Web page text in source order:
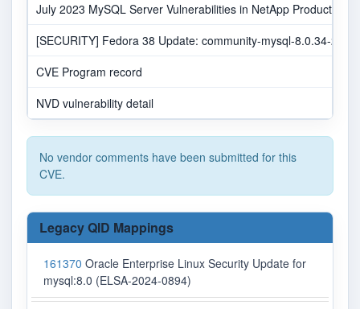
July 2023 MySQL Server Vulnerabilities in NetApp Products |
[SECURITY] Fedora 38 Update: community-mysql-8.0.34-
CVE Program record
NVD vulnerability detail
No vendor comments have been submitted for this
CVE.
Legacy QID Mappings
161370 Oracle Enterprise Linux Security Update for
mysql:8.0 (ELSA-2024-0894)